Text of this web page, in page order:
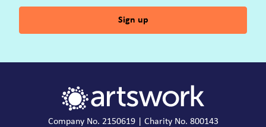
Sign up
Company No. 2150619 | Charity No. 800143